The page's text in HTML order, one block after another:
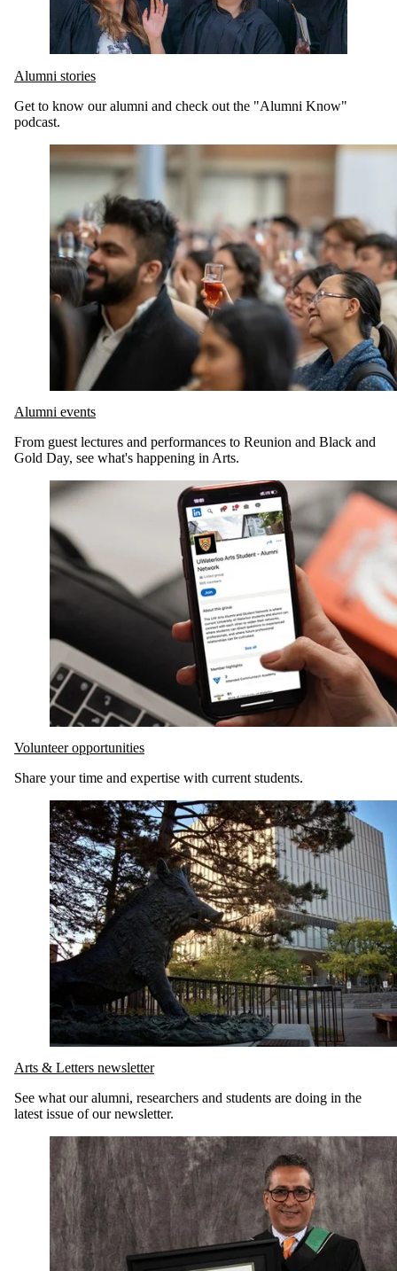
Alumni stories
Get to know our alumni and check out the "Alumni Know"
podcast.
Alumni events
From guest lectures and performances to Reunion and Black and
Gold Day, see what's happening in Arts.
Volunteer opportunities
Share your time and expertise with current students.
Arts & Letters newsletter
See what our alumni, researchers and students are doing in the
latest issue of our newsletter.